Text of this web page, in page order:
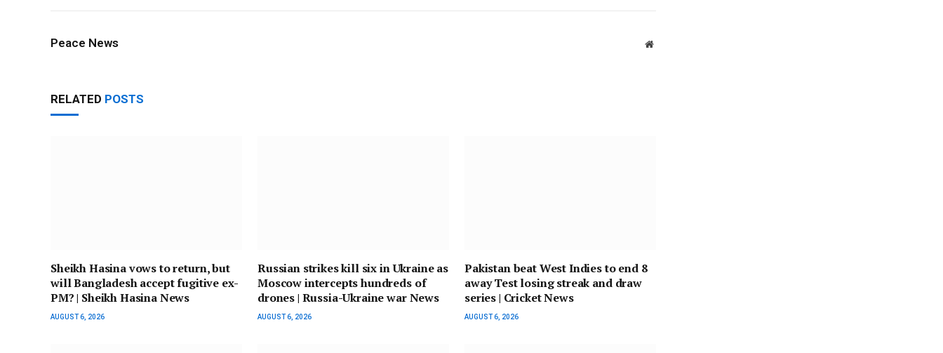
Peace News Website
RELATED POSTS
Sheikh Hasina vows to return, but
will Bangladesh accept fugitive ex-
PM? | Sheikh Hasina News
AUGUST 6, 2026
Russian strikes kill six in Ukraine as
Moscow intercepts hundreds of
drones | Russia-Ukraine war News
AUGUST 6, 2026
Pakistan beat West Indies to end 8
away Test losing streak and draw
series | Cricket News
AUGUST 6, 2026